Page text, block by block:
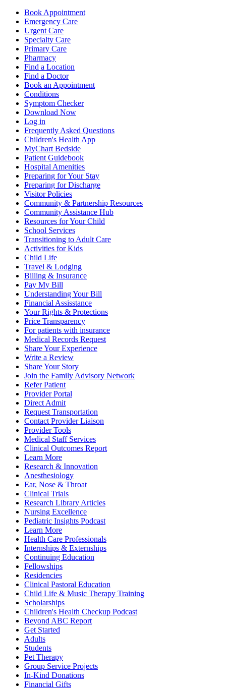
Book Appointment
Emergency Care
Urgent Care
Specialty Care
Primary Care
Pharmacy
Find a Location
Find a Doctor
Book an Appointment
Conditions
Symptom Checker
Download Now
Log in
Frequently Asked Questions
Children's Health App
MyChart Bedside
Patient Guidebook
Hospital Amenities
Preparing for Your Stay
Preparing for Discharge
Visitor Policies
Community & Partnership Resources
Community Assistance Hub
Resources for Your Child
School Services
Transitioning to Adult Care
Activities for Kids
Child Life
Travel & Lodging
Billing & Insurance
Pay My Bill
Understanding Your Bill
Financial Assisstance
Your Rights & Protections
Price Transparency
For patients with insurance
Medical Records Request
Share Your Experience
Write a Review
Share Your Story
Join the Family Advisory Network
Refer Patient
Provider Portal
Direct Admit
Request Transportation
Contact Provider Liaison
Provider Tools
Medical Staff Services
Clinical Outcomes Report
Learn More
Research & Innovation
Anesthesiology
Ear, Nose & Throat
Clinical Trials
Research Library Articles
Nursing Excellence
Pediatric Insights Podcast
Learn More
Health Care Professionals
Internships & Externships
Continuing Education
Fellowships
Residencies
Clinical Pastoral Education
Child Life & Music Therapy Training
Scholarships
Children's Health Checkup Podcast
Beyond ABC Report
Get Started
Adults
Students
Pet Therapy
Group Service Projects
In-Kind Donations
Financial Gifts